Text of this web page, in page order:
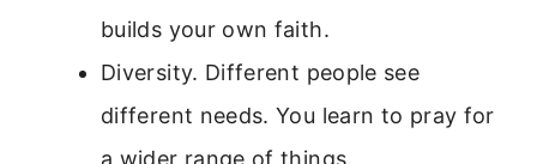
builds your own faith.
Diversity. Different people see
different needs. You learn to pray for